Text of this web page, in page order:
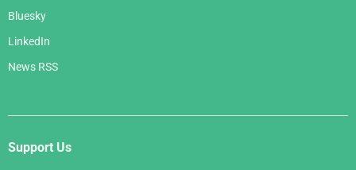
Bluesky
LinkedIn
News RSS
Support Us